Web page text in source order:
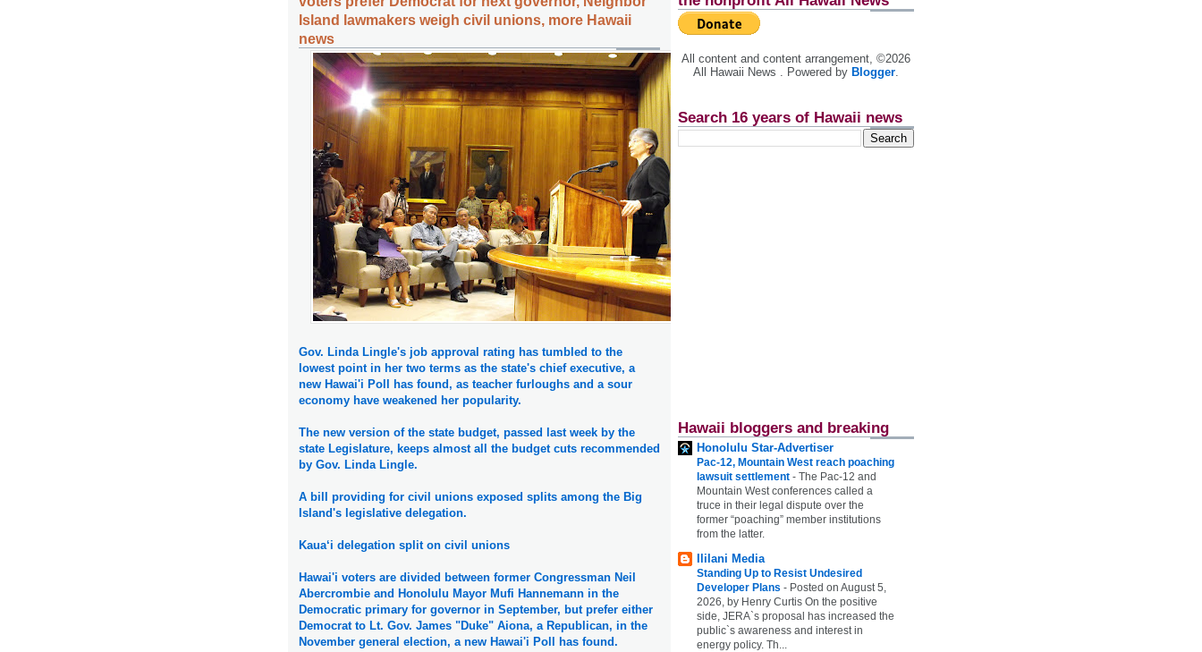
Island lawmakers weigh civil unions, more Hawaii
news
Gov. Linda Lingle's job approval rating has tumbled to the
lowest point in her two terms as the state's chief executive, a
new Hawai'i Poll has found, as teacher furloughs and a sour
economy have weakened her popularity.
The new version of the state budget, passed last week by the
state Legislature, keeps almost all the budget cuts recommended
by Gov. Linda Lingle.
A bill providing for civil unions exposed splits among the Big
Island's legislative delegation.
Kaua‘i delegation split on civil unions
Hawai'i voters are divided between former Congressman Neil
Abercrombie and Honolulu Mayor Mufi Hannemann in the
Democratic primary for governor in September, but prefer either
Democrat to Lt. Gov. James "Duke" Aiona, a Republican, in the
November general election, a new Hawai'i Poll has found.
All content and content arrangement, ©2026
All Hawaii News . Powered by Blogger.
Search 16 years of Hawaii news
Hawaii bloggers and breaking
Honolulu Star-Advertiser
Pac-12, Mountain West reach poaching
lawsuit settlement - The Pac-12 and
Mountain West conferences called a
truce in their legal dispute over the
former “poaching” member institutions
from the latter.
Ililani Media
Standing Up to Resist Undesired
Developer Plans - Posted on August 5,
2026, by Henry Curtis On the positive
side, JERA`s proposal has increased the
public`s awareness and interest in
energy policy. Th...